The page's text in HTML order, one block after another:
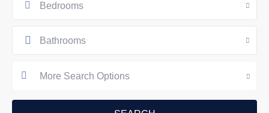
Bedrooms
Bathrooms
More Search Options